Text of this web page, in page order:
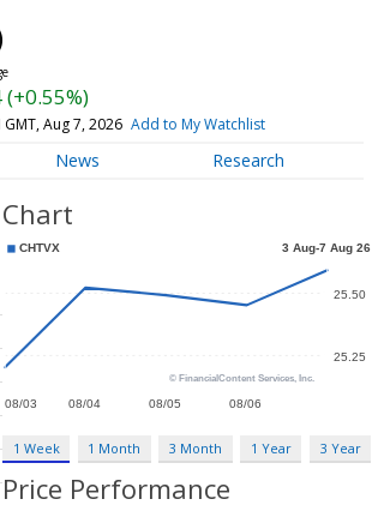
(+0.55%)
GMT, Aug 7, 2026 Add to My Watchlist
News Research
Chart
1 Week 1 Month 3 Month 1 Year 3 Year
Price Performance